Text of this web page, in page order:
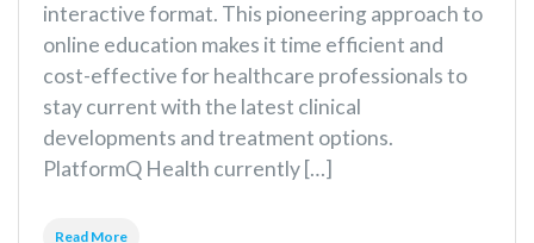
interactive format. This pioneering approach to
online education makes it time efficient and
cost-effective for healthcare professionals to
stay current with the latest clinical
developments and treatment options.
PlatformQ Health currently […]
Read More